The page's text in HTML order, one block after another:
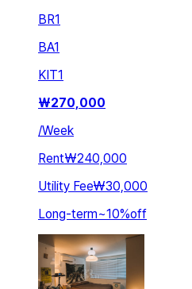
BR1
BA1
KIT1
₩270,000
/Week
Rent₩240,000
Utility Fee₩30,000
Long-term~10%off